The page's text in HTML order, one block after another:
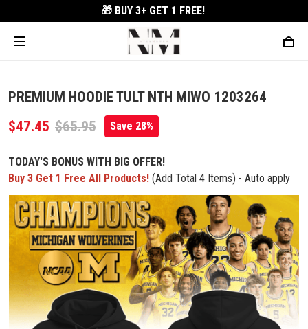
🎁 BUY 3+ GET 1 FREE!
PREMIUM HOODIE TULT NTH MIWO 1203264
$47.45 $65.95 Save 28%
TODAY'S BONUS WITH BIG OFFER!
Buy 3 Get 1 Free All Products! (Add Total 4 Items) - Auto apply